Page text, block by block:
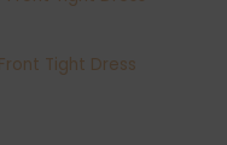
Tight Dress